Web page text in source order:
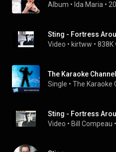
Album • Ida Maria •
Video • kirtww • 838K
Single • The Karaoke
Sting - Fortress
Video • Bill Compeau •